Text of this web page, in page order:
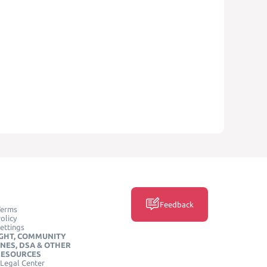
COMMUNITY
DSA & OTHER
Center
Feedback